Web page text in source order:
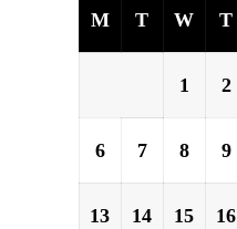
M T W T
1 2
6 7 8 9
13 14 15 16